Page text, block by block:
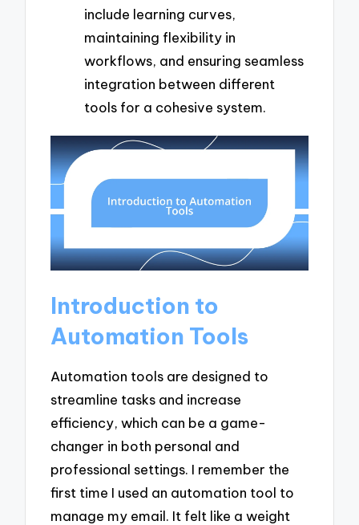
include learning curves,
maintaining flexibility in
workflows, and ensuring seamless
integration between different
tools for a cohesive system.
Introduction to
Automation Tools
Automation tools are designed to
streamline tasks and increase
efficiency, which can be a game-
changer in both personal and
professional settings. I remember the
first time I used an automation tool to
manage my email. It felt like a weight